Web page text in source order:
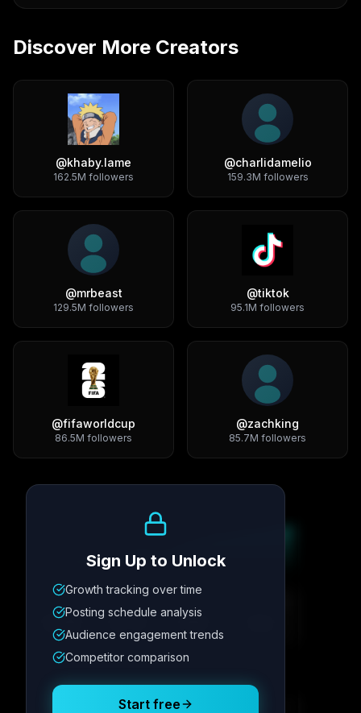
Discover More Creators
@khaby.lame
162.5M followers
@charlidamelio
159.3M followers
@mrbeast
129.5M followers
@tiktok
95.1M followers
@fifaworldcup
86.5M followers
@zachking
85.7M followers
Metric
12.4K 342
Posting Schedule
Sign Up to Unlock
Growth tracking over time
Posting schedule analysis
Audience engagement trends
Competitor comparison
Start free